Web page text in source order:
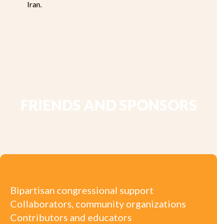
Iran.
Bipartisan congressional support
Collaborators, community organizations
Contributors and educators